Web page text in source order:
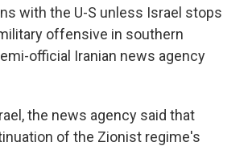
with the U-S unless Israel stops
offensive in southern
official Iranian news agency
the news agency said that
of the Zionist regime's